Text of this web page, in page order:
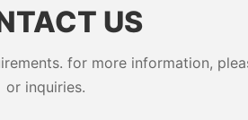
US
for more information,
or inquiries.